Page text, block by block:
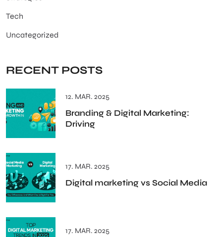
Tech
Uncategorized
RECENT POSTS
12. MAR. 2025
Branding & Digital Marketing:
Driving
17. MAR. 2025
Digital marketing vs Social Media
17. MAR. 2025